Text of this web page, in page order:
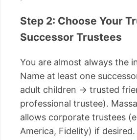
Step 2: Choose Your
Successor Trustees
You are almost always the
Name at least one
adult children → trusted
professional trustee).
allows corporate trustees
America, Fidelity) if desired.